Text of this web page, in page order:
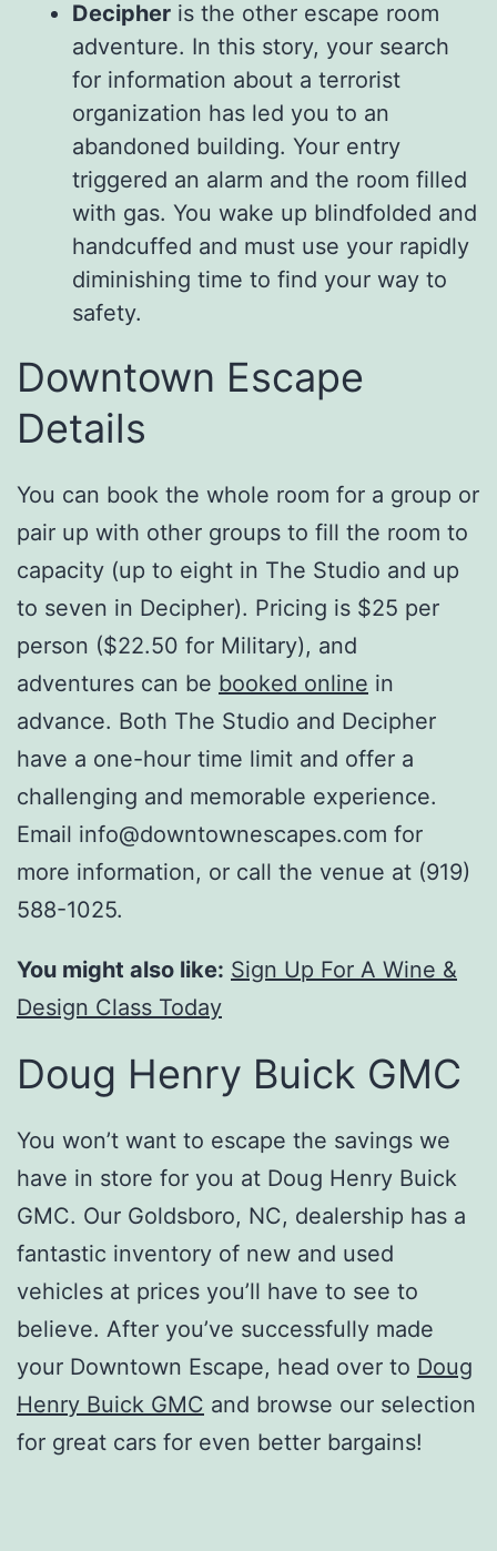
Decipher is the other escape room
adventure. In this story, your search
for information about a terrorist
organization has led you to an
abandoned building. Your entry
triggered an alarm and the room filled
with gas. You wake up blindfolded and
handcuffed and must use your rapidly
diminishing time to find your way to
safety.
Downtown Escape
Details
You can book the whole room for a group or
pair up with other groups to fill the room to
capacity (up to eight in The Studio and up
to seven in Decipher). Pricing is $25 per
person ($22.50 for Military), and
adventures can be booked online in
advance. Both The Studio and Decipher
have a one-hour time limit and offer a
challenging and memorable experience.
Email info@downtownescapes.com for
more information, or call the venue at (919)
588-1025.
You might also like: Sign Up For A Wine &
Design Class Today
Doug Henry Buick GMC
You won’t want to escape the savings we
have in store for you at Doug Henry Buick
GMC. Our Goldsboro, NC, dealership has a
fantastic inventory of new and used
vehicles at prices you’ll have to see to
believe. After you’ve successfully made
your Downtown Escape, head over to Doug
Henry Buick GMC and browse our selection
for great cars for even better bargains!